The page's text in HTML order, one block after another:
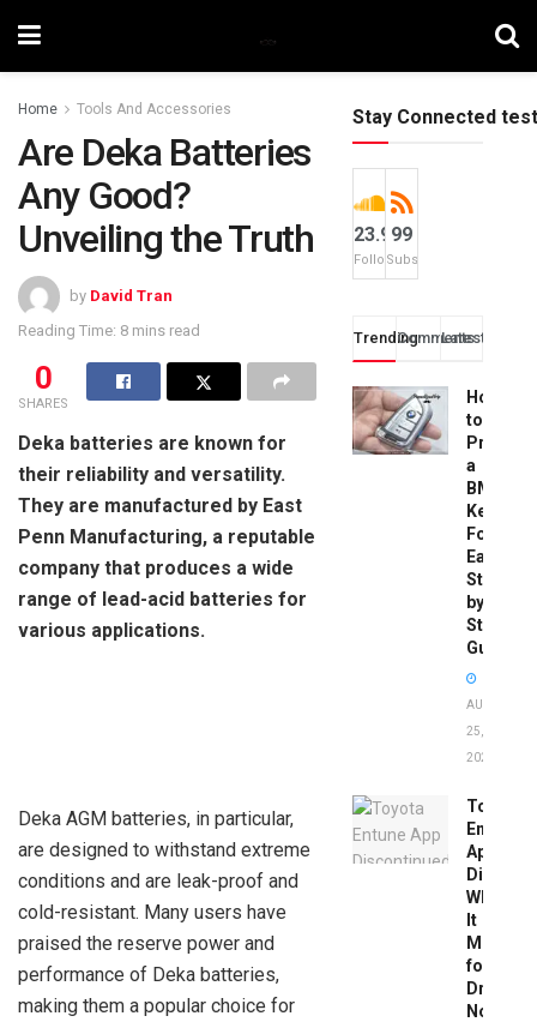
Home Tools And Accessories
Are Deka Batteries
Any Good?
Unveiling the Truth
by David Tran
Reading Time: 8 mins read
0
SHARES
Deka batteries are known for
their reliability and versatility.
They are manufactured by East
Penn Manufacturing, a reputable
company that produces a wide
range of lead-acid batteries for
various applications.
Deka AGM batteries, in particular,
are designed to withstand extreme
conditions and are leak-proof and
cold-resistant. Many users have
praised the reserve power and
performance of Deka batteries,
making them a popular choice for
Stay Connected test
23.9k
Followers
99
Subscribers
TrendingComments
Latest
How
to
a
BMW
Key
Fob:
Easy
Step-
by-
Step
Guide
AUGUST
25,
2025
Toyota
Entune
App
What
It
Means
for
Drivers
Now